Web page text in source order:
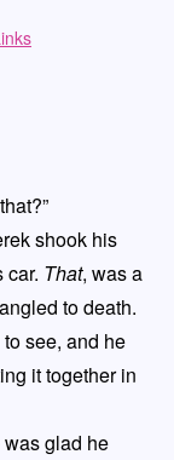
shook his
car. That, was a
to death.
see, and he
it together in
was glad he